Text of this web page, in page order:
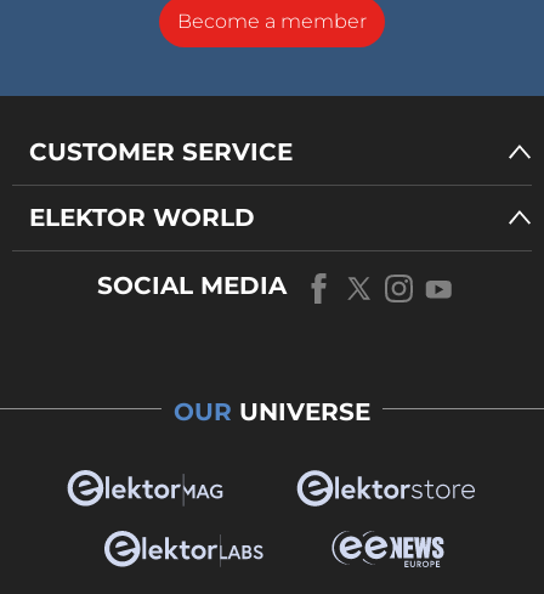
Become a member
CUSTOMER SERVICE
ELEKTOR WORLD
SOCIAL MEDIA
OUR UNIVERSE